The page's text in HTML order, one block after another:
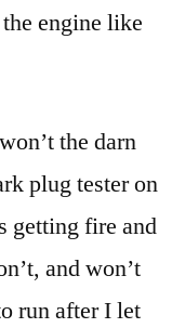
engine like
the darn
plug tester on
getting fire and
and won’t
run after I let